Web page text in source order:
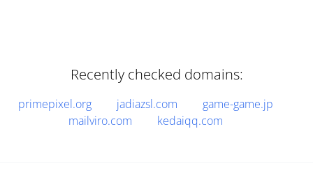
Recently checked domains:
primepixel.org jadiazsl.com
game-game.jp
mailviro.com
kedaiqq.com